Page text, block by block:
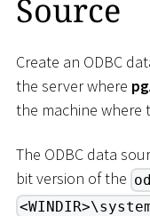
Source
Create an ODBC
the server where
the machine where
The ODBC data
bit version of the